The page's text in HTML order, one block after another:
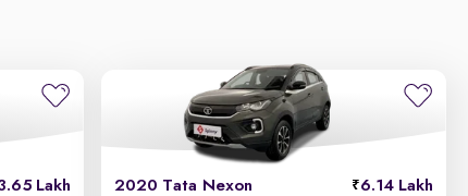
Lakh 2020 Tata Nexon 6.14 Lakh